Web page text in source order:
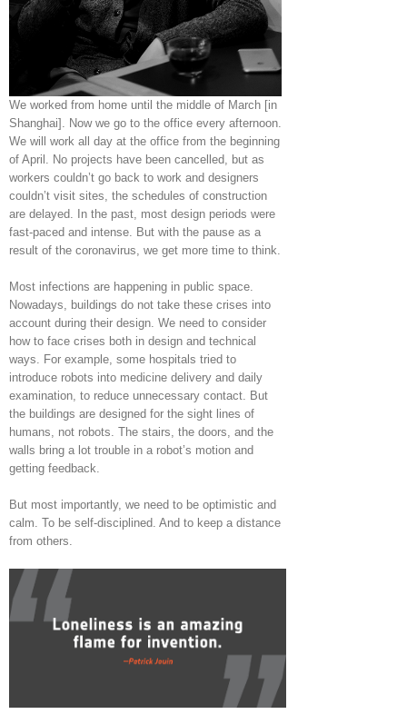
We worked from home until the middle of March [in
Shanghai]. Now we go to the office every afternoon.
We will work all day at the office from the beginning
of April. No projects have been cancelled, but as
workers couldn’t go back to work and designers
couldn’t visit sites, the schedules of construction
are delayed. In the past, most design periods were
fast-paced and intense. But with the pause as a
result of the coronavirus, we get more time to think.
Most infections are happening in public space.
Nowadays, buildings do not take these crises into
account during their design. We need to consider
how to face crises both in design and technical
ways. For example, some hospitals tried to
introduce robots into medicine delivery and daily
examination, to reduce unnecessary contact. But
the buildings are designed for the sight lines of
humans, not robots. The stairs, the doors, and the
walls bring a lot trouble in a robot’s motion and
getting feedback.
But most importantly, we need to be optimistic and
calm. To be self-disciplined. And to keep a distance
from others.